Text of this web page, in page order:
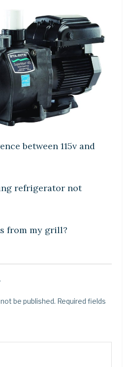
between 115v and
refrigerator not
from my grill?
be published. Required fields